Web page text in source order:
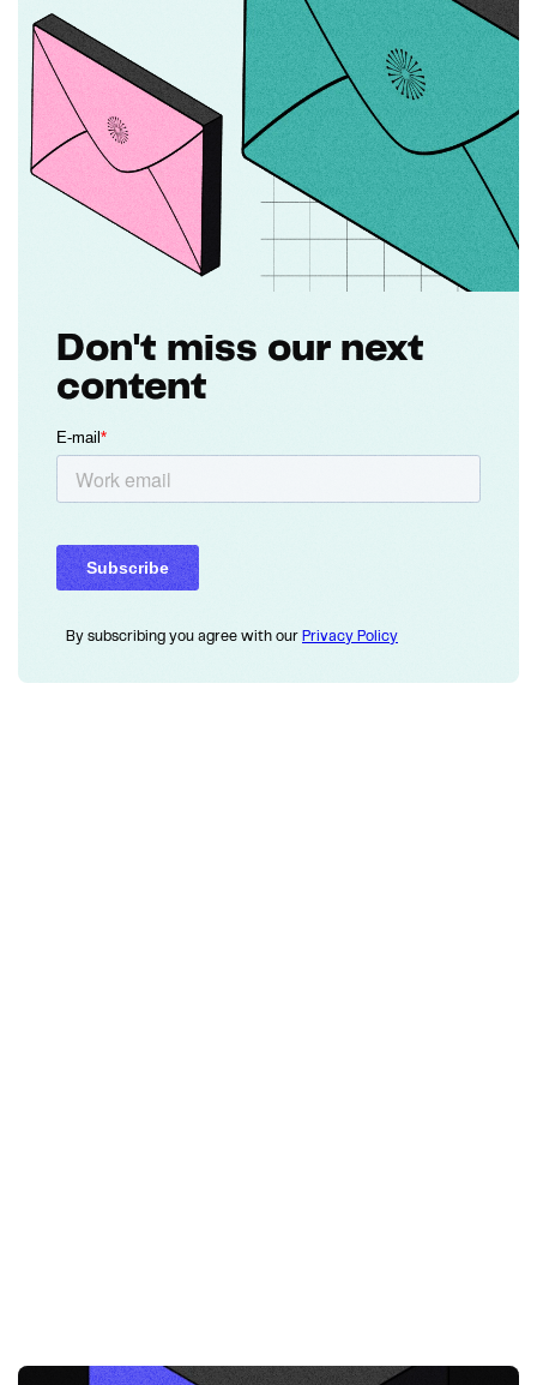
Don't miss our next
content
By subscribing you agree with our Privacy Policy